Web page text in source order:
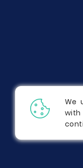
We